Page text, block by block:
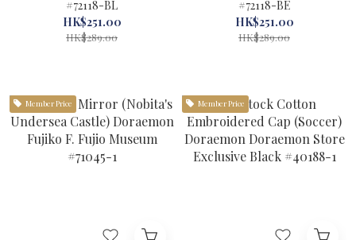
#72118-BL
HK$251.00
HK$289.00
#72118-BE
HK$251.00
HK$289.00
Member Price Member Price